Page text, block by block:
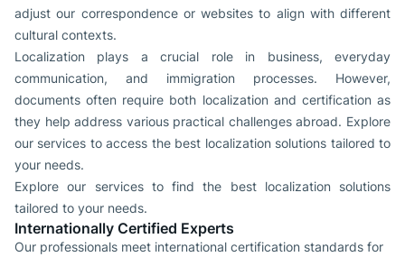
adjust our correspondence or websites to align with different
cultural contexts.
Localization plays a crucial role in business, everyday
communication, and immigration processes. However,
documents often require both localization and certification as
they help address various practical challenges abroad. Explore
our services to access the best localization solutions tailored to
your needs.
Explore our services to find the best localization solutions
tailored to your needs.
Internationally Certified Experts
Our professionals meet international certification standards for